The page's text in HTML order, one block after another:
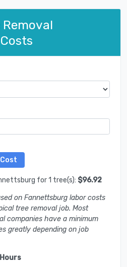
for 1 tree(s): $96.92
on Fannettsburg labor costs
tree removal job. Most
companies have a minimum
greatly depending on job